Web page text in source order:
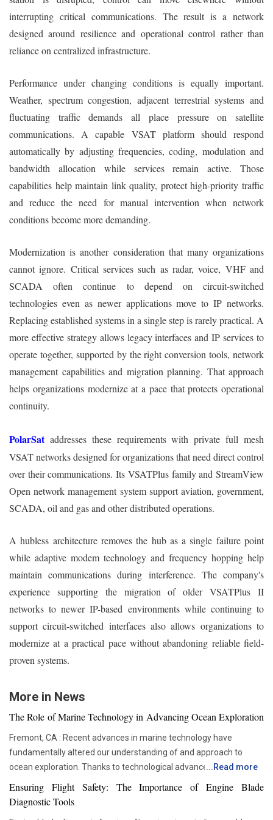
interrupting critical communications. The result is a network
designed around resilience and operational control rather than
reliance on centralized infrastructure.
Performance under changing conditions is equally important.
Weather, spectrum congestion, adjacent terrestrial systems and
fluctuating traffic demands all place pressure on satellite
communications. A capable VSAT platform should respond
automatically by adjusting frequencies, coding, modulation and
bandwidth allocation while services remain active. Those
capabilities help maintain link quality, protect high-priority traffic
and reduce the need for manual intervention when network
conditions become more demanding.
Modernization is another consideration that many organizations
cannot ignore. Critical services such as radar, voice, VHF and
SCADA often continue to depend on circuit-switched
technologies even as newer applications move to IP networks.
Replacing established systems in a single step is rarely practical. A
more effective strategy allows legacy interfaces and IP services to
operate together, supported by the right conversion tools, network
management capabilities and migration planning. That approach
helps organizations modernize at a pace that protects operational
continuity.
PolarSataddresses these requirements with private full mesh
VSAT networks designed for organizations that need direct control
over their communications. Its VSATPlus family and StreamView
Open network management system support aviation, government,
SCADA, oil and gas and other distributed operations.
A hubless architecture removes the hub as a single failure point
while adaptive modem technology and frequency hopping help
maintain communications during interference. The company's
experience supporting the migration of older VSATPlus II
networks to newer IP-based environments while continuing to
support circuit-switched interfaces also allows organizations to
modernize at a practical pace without abandoning reliable field-
proven systems.
More in News
The Role of Marine Technology in Advancing Ocean Exploration
Fremont, CA : Recent advances in marine technology have
fundamentally altered our understanding of and approach to
ocean exploration. Thanks to technological advancements,
researchers and scientists now have access to advanced
instruments that enable more thorough and in-depth ocean
studies. In addition to assisting us in solving the deep mysteries,
... Read more
Ensuring Flight Safety: The Importance of Engine Blade
Diagnostic Tools